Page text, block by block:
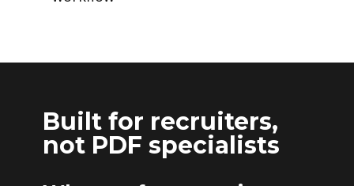
Built for recruiters,
not PDF specialists